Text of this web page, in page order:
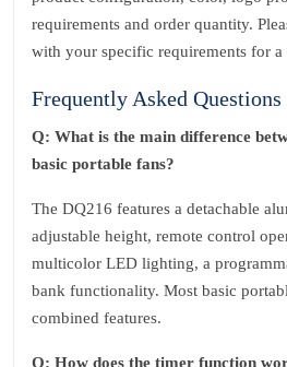
requirements and order quantity.
with your specific requirements for a
Frequently Asked Questions
Q: What is the main difference
basic portable fans?
The DQ216 features a detachable
adjustable height, remote control
multicolor LED lighting, a
bank functionality. Most basic
combined features.
Q: How does the timer function